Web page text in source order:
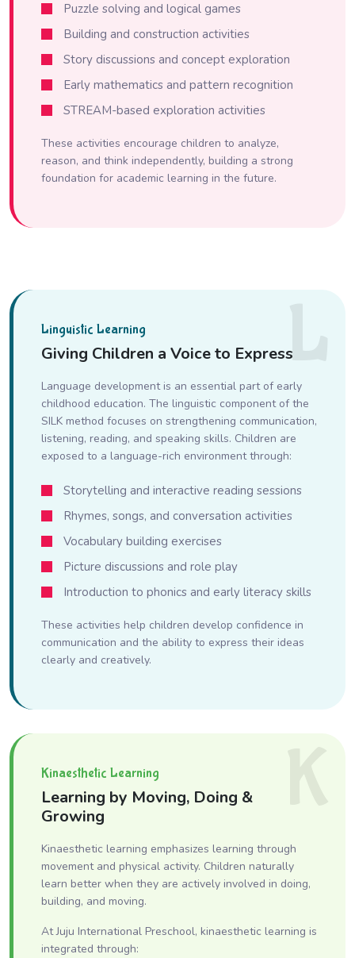
Puzzle solving and logical games
Building and construction activities
Story discussions and concept exploration
Early mathematics and pattern recognition
STREAM-based exploration activities
These activities encourage children to analyze,
reason, and think independently, building a strong
foundation for academic learning in the future.
L
Linguistic Learning
Giving Children a Voice to Express
Language development is an essential part of early
childhood education. The linguistic component of the
SILK method focuses on strengthening communication,
listening, reading, and speaking skills. Children are
exposed to a language-rich environment through:
Storytelling and interactive reading sessions
Rhymes, songs, and conversation activities
Vocabulary building exercises
Picture discussions and role play
Introduction to phonics and early literacy skills
These activities help children develop confidence in
communication and the ability to express their ideas
clearly and creatively.
Kinaesthetic Learning
Learning by Moving, Doing &
Growing
Kinaesthetic learning emphasizes learning through
movement and physical activity. Children naturally
learn better when they are actively involved in doing,
building, and moving.
At Juju International Preschool, kinaesthetic learning is
integrated through: